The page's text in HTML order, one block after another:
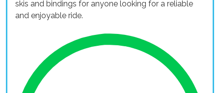
skis and bindings for anyone looking for a reliable
and enjoyable ride.